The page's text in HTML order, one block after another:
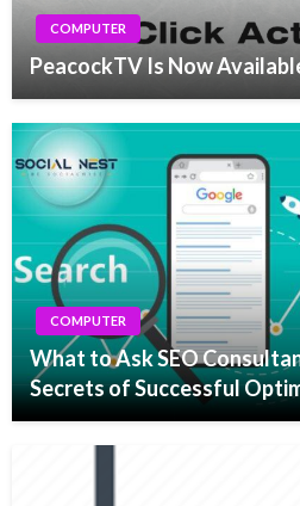
COMPUTER
PeacockTV Is Now
COMPUTER
What to Ask SEO
Secrets of Successful